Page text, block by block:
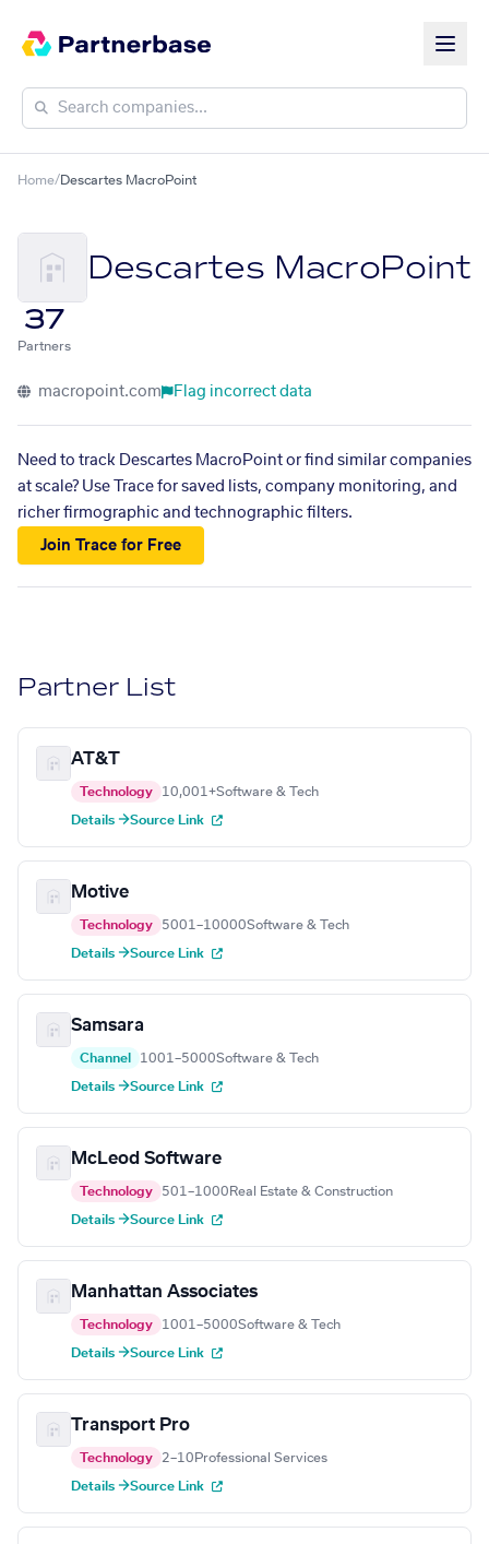
Home/Descartes MacroPoint
Descartes MacroPoint
37
Partners
macropoint.com Flag incorrect data
Need to track Descartes MacroPoint or find similar companies
at scale? Use Trace for saved lists, company monitoring, and
richer firmographic and technographic filters.
Join Trace for Free
Partner List
AT&T
Technology 10,001+Software & Tech
Details →Source Link
Motive
Technology 5001–10000Software & Tech
Details →Source Link
Samsara
Channel 1001–5000Software & Tech
Details →Source Link
McLeod Software
Technology 501–1000 Real Estate & Construction
Details →Source Link
Manhattan Associates
Technology 1001–5000Software & Tech
Details →Source Link
Transport Pro
Technology 2–10 Professional Services
Details →Source Link